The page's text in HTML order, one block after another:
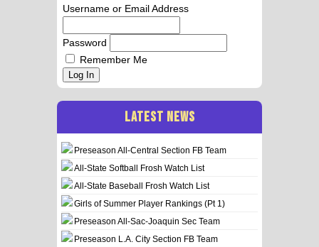
Username or Email Address
Password
Remember Me
Log In
LATEST NEWS
Preseason All-Central Section FB Team
All-State Softball Frosh Watch List
All-State Baseball Frosh Watch List
Girls of Summer Player Rankings (Pt 1)
Preseason All-Sac-Joaquin Sec Team
Preseason L.A. City Section FB Team